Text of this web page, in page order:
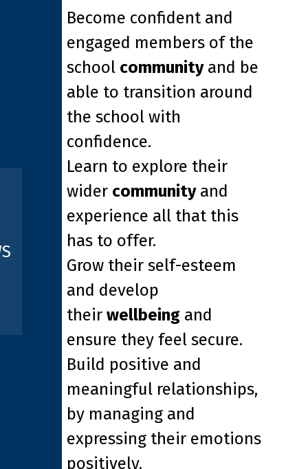
Become confident and
engaged members of the
school communityand be
able to transition around
the school with
confidence.
Learn to explore their
wider communityand
experience all that this
has to offer.
Grow their self-esteem
and develop
their wellbeing and
ensure they feel secure.
Build positive and
meaningful relationships,
by managing and
expressing their emotions
positively.